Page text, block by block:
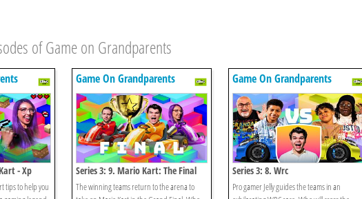
of Game on Grandparents
- Xp
tips to help you
Game On Grandparents
Series 3: 9. Mario Kart: The Final
The winning teams return to the arena to
Game On Grandparents
Series 3: 8. Wrc
Pro gamer Jelly guides the teams in an